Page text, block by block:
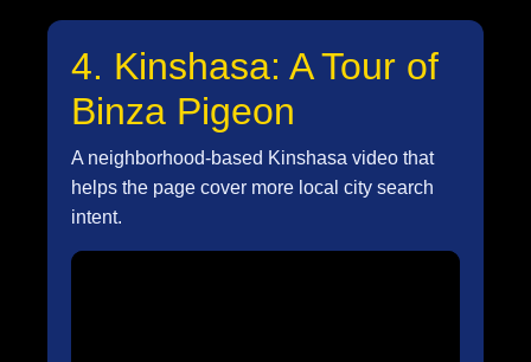
4. Kinshasa: A Tour of
Binza Pigeon
A neighborhood-based Kinshasa video that
helps the page cover more local city search
intent.